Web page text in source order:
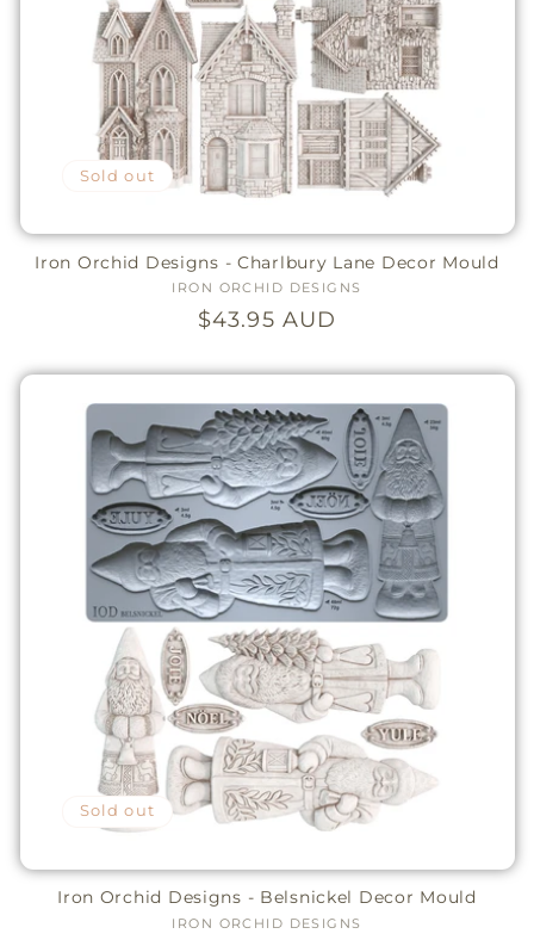
Sold out
Iron Orchid Designs - Charlbury Lane Decor Mould
Vendor:
IRON ORCHID DESIGNS
Regular
$43.95 AUD
Sold out
Iron Orchid Designs - Belsnickel Decor Mould
Vendor:
IRON ORCHID DESIGNS